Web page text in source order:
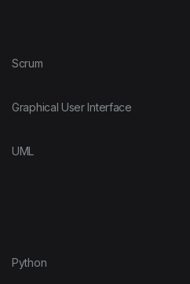
Scrum
Graphical User Interface
UML
Python